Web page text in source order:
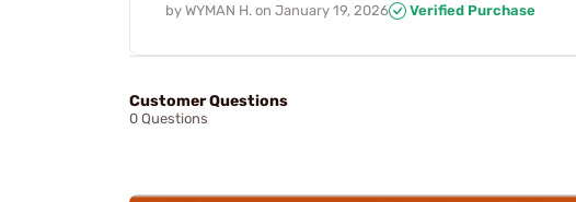
by WYMAN H. on January 19, 2026 Verified Purchase
Customer Questions
0 Questions